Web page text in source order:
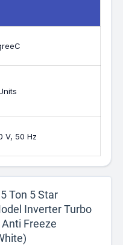
V, 50 Hz
Ton 5 Star
Inverter Turbo
Freeze